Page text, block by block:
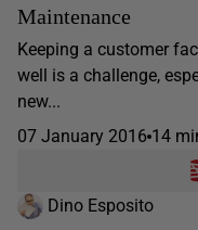
Maintenance
Keeping a customer
well is a challenge,
new...
07 January 2016 14
Dino Esposito